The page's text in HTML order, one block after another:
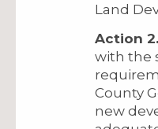
Land
Action
with the
County
new